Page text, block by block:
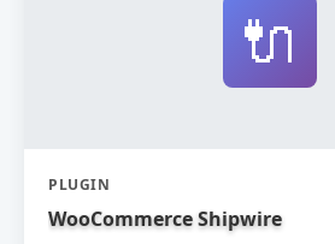
🔌
PLUGIN
WooCommerce Shipwire